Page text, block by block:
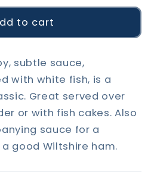
to cart
subtle sauce,
with white fish, is a
Great served over
or with fish cakes. Also
sauce for a
good Wiltshire ham.